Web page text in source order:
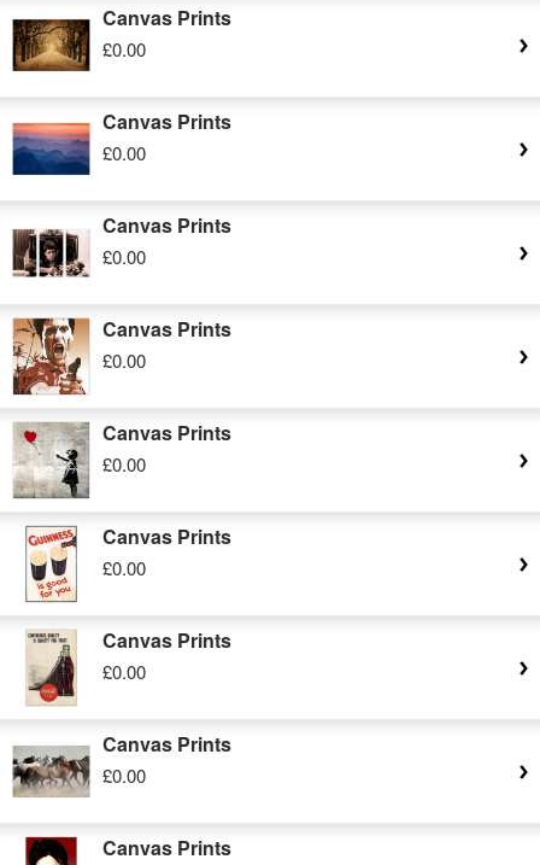
Canvas Prints
£0.00
Canvas Prints
£0.00
Canvas Prints
£0.00
Canvas Prints
£0.00
Canvas Prints
£0.00
Canvas Prints
£0.00
Canvas Prints
£0.00
Canvas Prints
£0.00
Canvas Prints